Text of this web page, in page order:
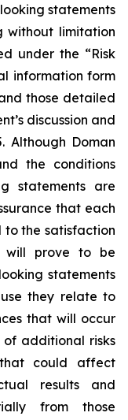
statements
without limitation
under the “Risk
information form
those detailed
discussion and
Although Doman
the conditions
statements are
that each
to the satisfaction
will prove to be
statements
they relate to
that will occur
additional risks
could affect
results and
from those